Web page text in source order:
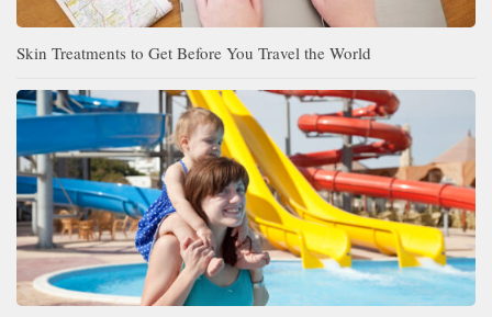
Skin Treatments to Get Before You Travel the World